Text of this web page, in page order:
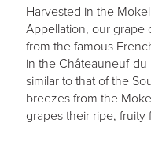
Harvested in the
Appellation, our grape
from the famous
in the Châteauneuf-
similar to that of the
breezes from the
grapes their ripe, fruity